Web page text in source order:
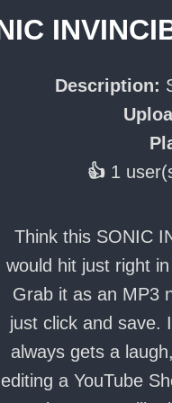
Description:
👍 1
Think this SONIC
would hit just right
Grab it as an MP3
just click and save.
always gets a
editing a YouTube